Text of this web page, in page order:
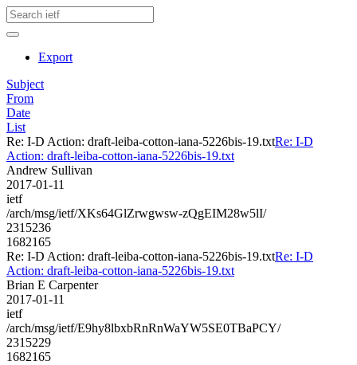
Export
Subject
From
Date
List
Re: I-D Action: draft-leiba-cotton-iana-5226bis-19.txtRe: I-D
Action: draft-leiba-cotton-iana-5226bis-19.txt
Andrew Sullivan
2017-01-11
ietf
/arch/msg/ietf/XKs64GlZrwgwsw-zQgEIM28w5lI/
2315236
1682165
Re: I-D Action: draft-leiba-cotton-iana-5226bis-19.txtRe: I-D
Action: draft-leiba-cotton-iana-5226bis-19.txt
Brian E Carpenter
2017-01-11
ietf
/arch/msg/ietf/E9hy8lbxbRnRnWaYW5SE0TBaPCY/
2315229
1682165